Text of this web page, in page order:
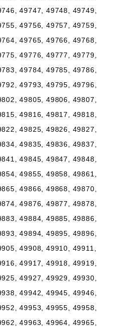
49747, 49748, 49749,
49756, 49757, 49759,
49765, 49766, 49768,
49776, 49777, 49779,
49784, 49785, 49786,
49793, 49795, 49796,
49805, 49806, 49807,
49816, 49817, 49818,
49825, 49826, 49827,
49835, 49836, 49837,
49845, 49847, 49848,
49855, 49858, 49861,
49866, 49868, 49870,
49876, 49877, 49878,
49884, 49885, 49886,
49894, 49895, 49896,
49908, 49910, 49911,
49917, 49918, 49919,
49927, 49929, 49930,
49942, 49945, 49946,
49953, 49955, 49958,
49963, 49964, 49965,